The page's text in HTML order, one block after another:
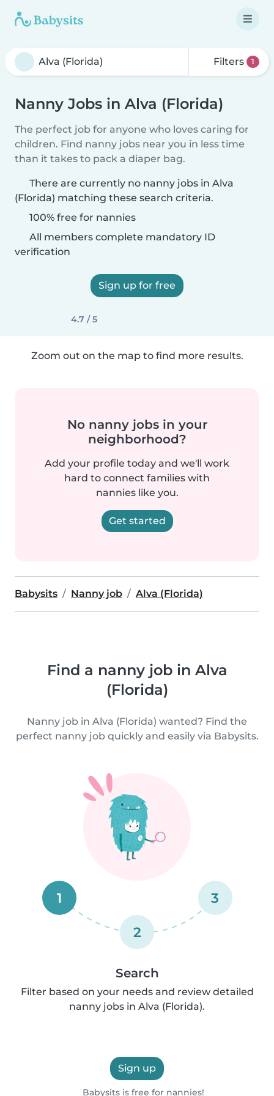
Filters 1
Nanny Jobs in Alva (Florida)
The perfect job for anyone who loves caring for
children. Find nanny jobs near you in less time
than it takes to pack a diaper bag.
There are currently no nanny jobs in Alva
(Florida) matching these search criteria.
100% free for nannies
All members complete mandatory ID
verification
Sign up for free
4.7 / 5
Zoom out on the map to find more results.
No nanny jobs in your
neighborhood?
Add your profile today and we'll work
hard to connect families with
nannies like you.
Get started
Babysits Nanny job Alva (Florida)
Find a nanny job in Alva
(Florida)
Nanny job in Alva (Florida) wanted? Find the
perfect nanny job quickly and easily via Babysits.
1
2
3
Search
Filter based on your needs and review detailed
nanny jobs in Alva (Florida).
Sign up
Babysits is free for nannies!